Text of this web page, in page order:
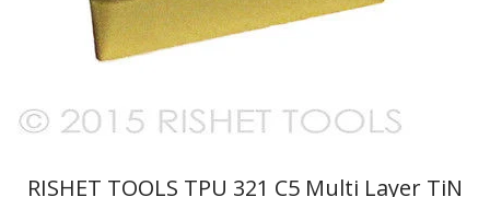
RISHET TOOLS TPU 321 C5 Multi Layer TiN